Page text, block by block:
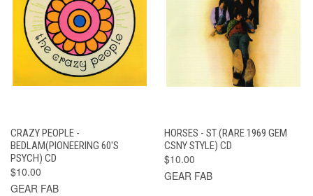
CRAZY PEOPLE -
BEDLAM(PIONEERING 60'S
PSYCH) CD
$10.00
GEAR FAB
HORSES - ST (RARE 1969 GEM
CSNY STYLE) CD
$10.00
GEAR FAB